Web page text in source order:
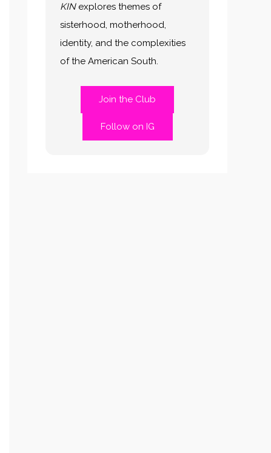
KINexplores themes of
sisterhood, motherhood,
identity, and the complexities
of the American South.
Join the Club
Follow on IG